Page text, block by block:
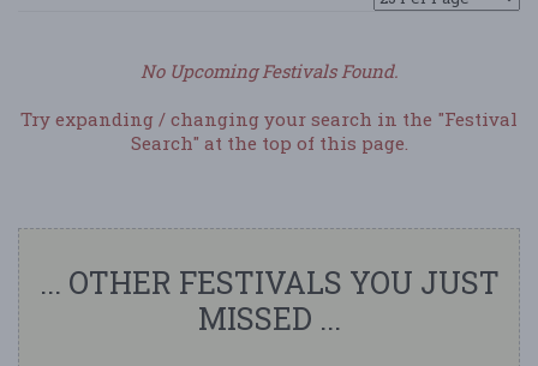
No Upcoming Festivals Found.
Try expanding / changing your search in the "Festival
Search" at the top of this page.
... OTHER FESTIVALS YOU JUST
MISSED ...